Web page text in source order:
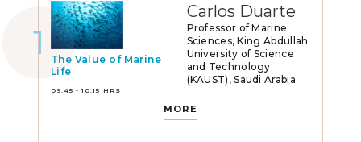
The Value of Marine
Life
09:45 - 10:15 HRS
Carlos Duarte
Professor of Marine
Sciences, King Abdullah
University of Science
and Technology
(KAUST), Saudi Arabia
MORE